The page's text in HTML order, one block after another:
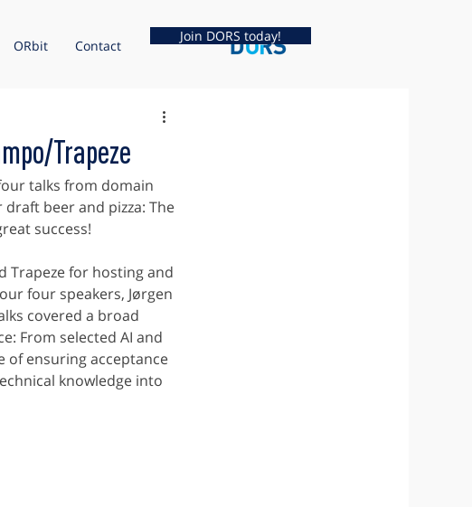
ORbit Contact
Join DORS today!
Trapeze
talks from domain
beer and pizza: The
success!
Trapeze for hosting and
four speakers, Jørgen
covered a broad
From selected AI and
of ensuring acceptance
knowledge into